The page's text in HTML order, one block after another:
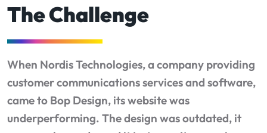
The Challenge
When Nordis Technologies, a company providing
customer communications services and software,
came to Bop Design, its website was
underperforming. The design was outdated, it